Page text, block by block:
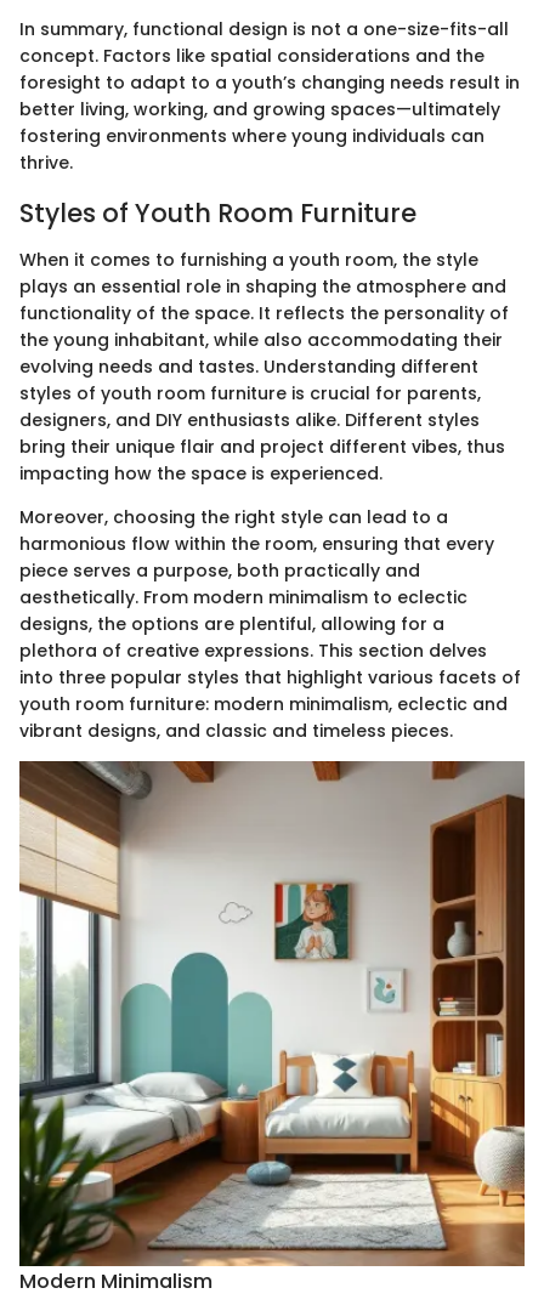
In summary, functional design is not a one-size-fits-all
concept. Factors like spatial considerations and the
foresight to adapt to a youth’s changing needs result in
better living, working, and growing spaces—ultimately
fostering environments where young individuals can
thrive.
Styles of Youth Room Furniture
When it comes to furnishing a youth room, the style
plays an essential role in shaping the atmosphere and
functionality of the space. It reflects the personality of
the young inhabitant, while also accommodating their
evolving needs and tastes. Understanding different
styles of youth room furniture is crucial for parents,
designers, and DIY enthusiasts alike. Different styles
bring their unique flair and project different vibes, thus
impacting how the space is experienced.
Moreover, choosing the right style can lead to a
harmonious flow within the room, ensuring that every
piece serves a purpose, both practically and
aesthetically. From modern minimalism to eclectic
designs, the options are plentiful, allowing for a
plethora of creative expressions. This section delves
into three popular styles that highlight various facets of
youth room furniture: modern minimalism, eclectic and
vibrant designs, and classic and timeless pieces.
Modern Minimalism